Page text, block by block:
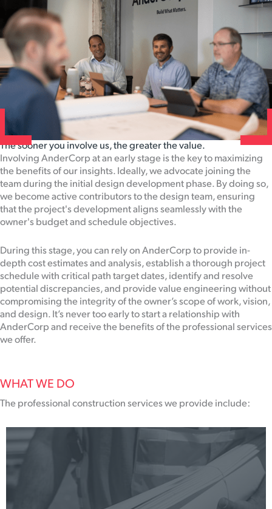
The sooner you involve us, the greater the value.
Involving AnderCorp at an early stage is the key to maximizing
the benefits of our insights. Ideally, we advocate joining the
team during the initial design development phase. By doing so,
we become active contributors to the design team, ensuring
that the project's development aligns seamlessly with the
owner's budget and schedule objectives.
During this stage, you can rely on AnderCorp to provide in-
depth cost estimates and analysis, establish a thorough project
schedule with critical path target dates, identify and resolve
potential discrepancies, and provide value engineering without
compromising the integrity of the owner’s scope of work, vision,
and design. It’s never too early to start a relationship with
AnderCorp and receive the benefits of the professional services
we offer.
WHAT WE DO
The professional construction services we provide include: